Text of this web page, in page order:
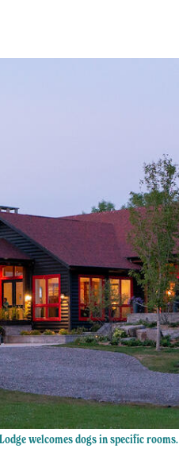
welcomes dogs in specific rooms.